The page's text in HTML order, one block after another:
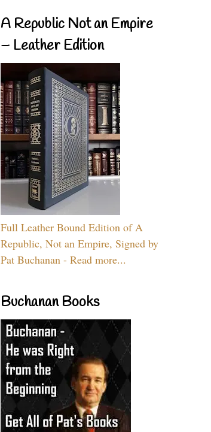
A Republic Not an Empire
– Leather Edition
Full Leather Bound Edition of A
Republic, Not an Empire, Signed by
Pat Buchanan - Read more...
Buchanan Books